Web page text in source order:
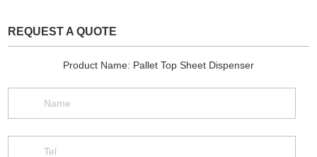
REQUEST A QUOTE
Product Name: Pallet Top Sheet Dispenser